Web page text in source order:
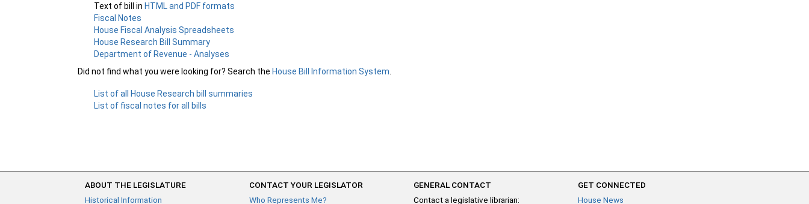
Text of bill inHTML and PDF formats
Fiscal Notes
House Fiscal Analysis Spreadsheets
House Research Bill Summary
Department of Revenue - Analyses
Did not find what you were looking for? Search the House Bill Information System
List of all House Research bill summaries
List of fiscal notes for all bills
ABOUT THE LEGISLATURE
Historical Information
CONTACT YOUR LEGISLATOR
Who Represents Me?
GENERAL CONTACT
Contact a legislative librarian:
GET CONNECTED
House News